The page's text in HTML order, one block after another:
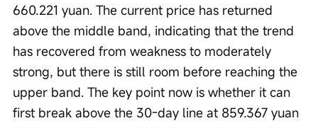
660.221 yuan. The current price has returned
above the middle band, indicating that the trend
has recovered from weakness to moderately
strong, but there is still room before reaching the
upper band. The key point now is whether it can
first break above the 30-day line at 859.367 yuan